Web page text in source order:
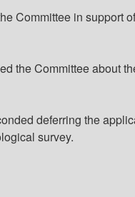
Committee in support
the Committee about
deferring the
survey.